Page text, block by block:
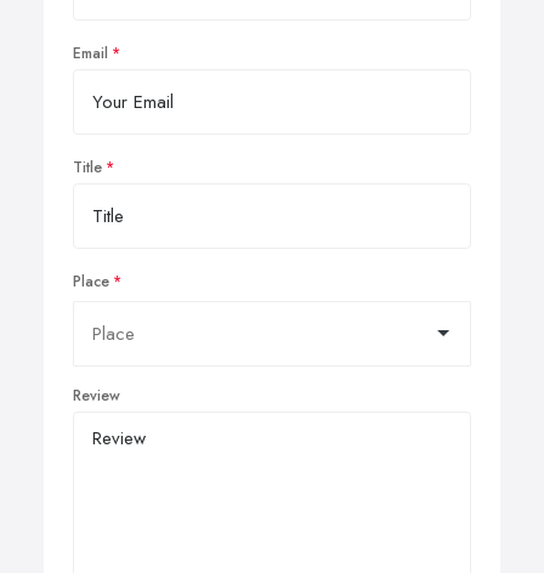
Email
Title
Place
Review